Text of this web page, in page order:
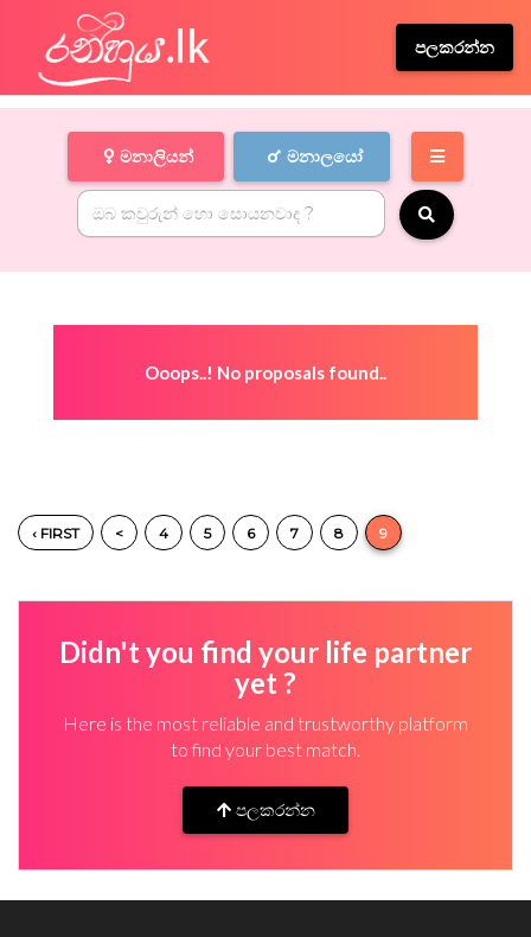
පලකරන්න
මනාලියන් මනාලයෝ
Ooops..! No proposals found..
‹ FIRST < 4 5 6 7 8 9
Didn't you find your life partner
yet ?
Here is the most reliable and trustworthy platform
to find your best match.
පලකරන්න